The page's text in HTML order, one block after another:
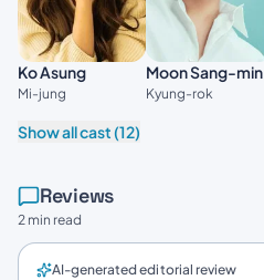
Ko Asung
Mi-jung
Moon Sang-min
Kyung-rok
Show all cast (12)
Reviews
2 min read
AI-generated editorial review